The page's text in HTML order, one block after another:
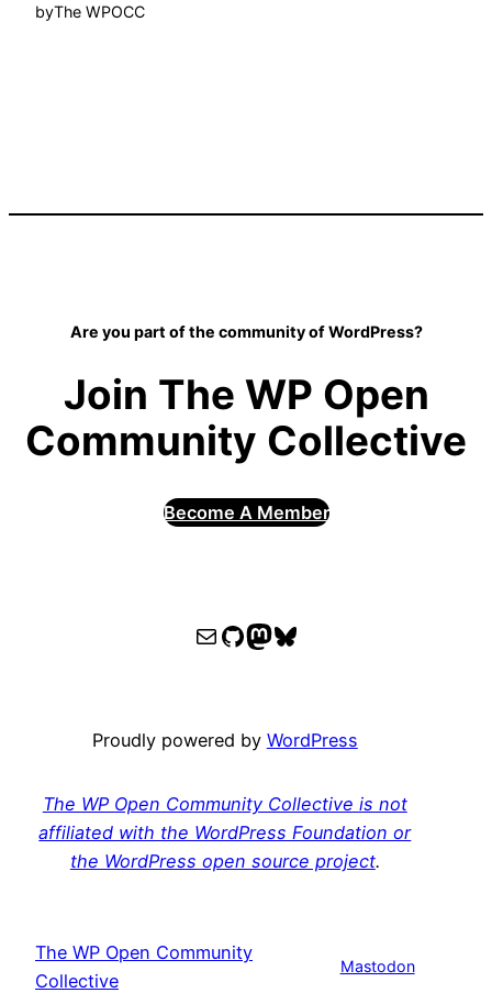
byThe WPOCC
Are you part of the community of WordPress?
Join The WP Open
Community Collective
Become A Member
WPOCC email
WPOCC on GitHub
Mastodon
Bluesky
Proudly powered by WordPress
The WP Open Community Collective is not
affiliated with the WordPress Foundation or
the WordPress open source project.
The WP Open Community
Collective
Mastodon